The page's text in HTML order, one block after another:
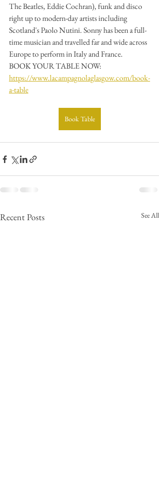
The Beatles, Eddie Cochran), funk and disco
right up to modern-day artists including
Scotland's Paolo Nutini. Sonny has been a full-
time musician and travelled far and wide across
Europe to perform in Italy and France.
BOOK YOUR TABLE NOW:
https://www.lacampagnolaglasgow.com/book-
a-table
Book Table
Recent Posts See All